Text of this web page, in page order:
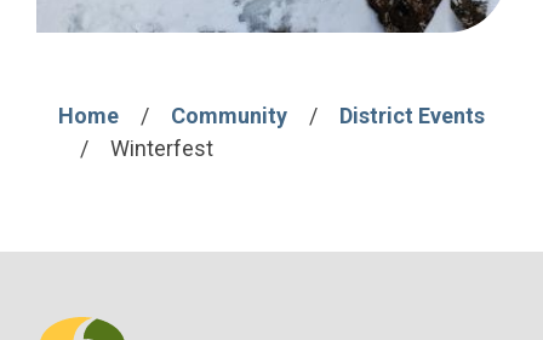
Breadcrumb
Home Community
District Events
Winterfest